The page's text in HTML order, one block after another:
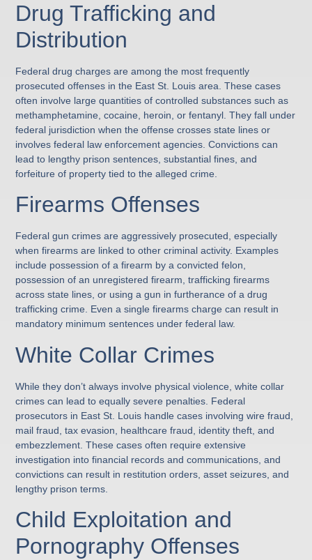
Drug Trafficking and
Distribution
Federal drug charges are among the most frequently
prosecuted offenses in the East St. Louis area. These cases
often involve large quantities of controlled substances such as
methamphetamine, cocaine, heroin, or fentanyl. They fall under
federal jurisdiction when the offense crosses state lines or
involves federal law enforcement agencies. Convictions can
lead to lengthy prison sentences, substantial fines, and
forfeiture of property tied to the alleged crime.
Firearms Offenses
Federal gun crimes are aggressively prosecuted, especially
when firearms are linked to other criminal activity. Examples
include possession of a firearm by a convicted felon,
possession of an unregistered firearm, trafficking firearms
across state lines, or using a gun in furtherance of a drug
trafficking crime. Even a single firearms charge can result in
mandatory minimum sentences under federal law.
White Collar Crimes
While they don’t always involve physical violence, white collar
crimes can lead to equally severe penalties. Federal
prosecutors in East St. Louis handle cases involving wire fraud,
mail fraud, tax evasion, healthcare fraud, identity theft, and
embezzlement. These cases often require extensive
investigation into financial records and communications, and
convictions can result in restitution orders, asset seizures, and
lengthy prison terms.
Child Exploitation and
Pornography Offenses